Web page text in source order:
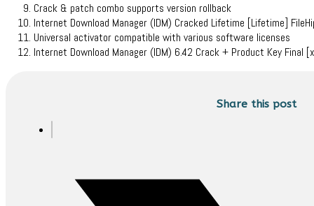
Crack & patch combo supports version rollback
Internet Download Manager (IDM) Cracked Lifetime [Lifetime]
Universal activator compatible with various software licenses
Internet Download Manager (IDM) 6.42 Crack + Product Key Final
Share this post